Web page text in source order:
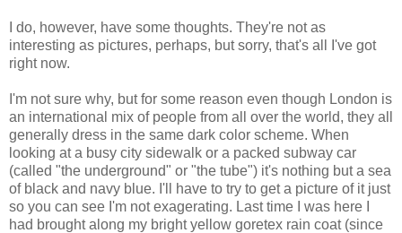
I do, however, have some thoughts. They're not as
interesting as pictures, perhaps, but sorry, that's all I've got
right now.
I'm not sure why, but for some reason even though London is
an international mix of people from all over the world, they all
generally dress in the same dark color scheme. When
looking at a busy city sidewalk or a packed subway car
(called "the underground" or "the tube") it's nothing but a sea
of black and navy blue. I'll have to try to get a picture of it just
so you can see I'm not exagerating. Last time I was here I
had brought along my bright yellow goretex rain coat (since